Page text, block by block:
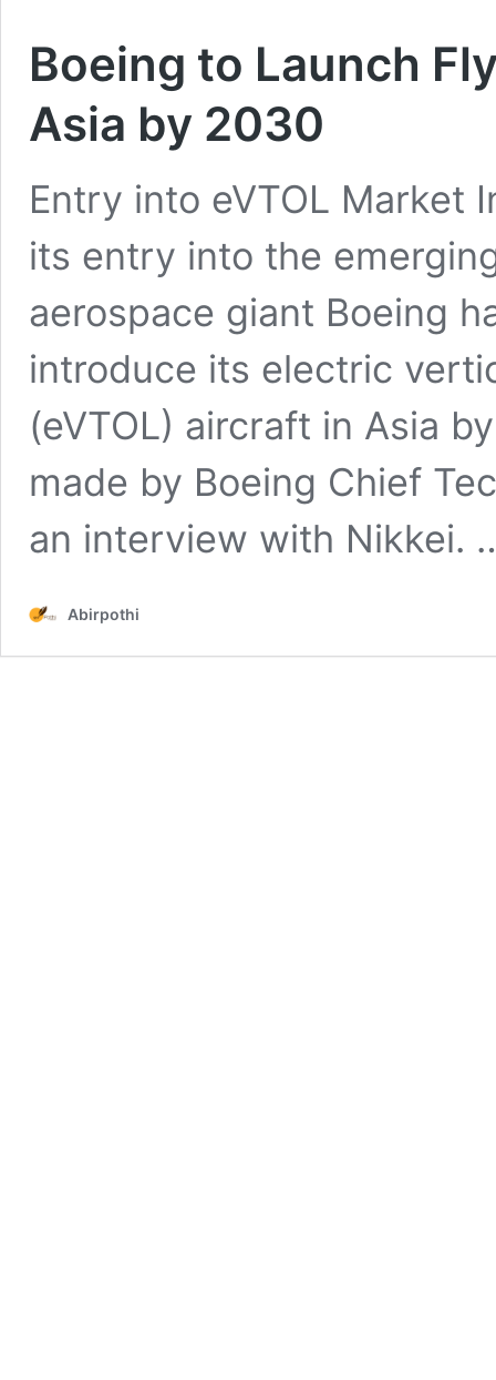
Boeing to Launch
Asia by 2030
Entry into eVTOL Market
its entry into the
aerospace giant Boeing
introduce its electric
(eVTOL) aircraft in Asia
made by Boeing Chief
an interview with Nikkei.
Abirpothi